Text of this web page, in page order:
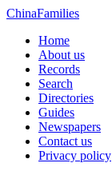
ChinaFamilies
Home
About us
Records
Search
Directories
Guides
Newspapers
Contact us
Privacy policy